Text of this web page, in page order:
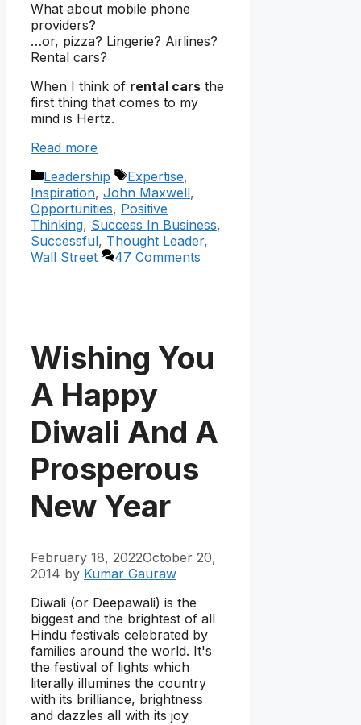
What about mobile phone
providers?
…or, pizza? Lingerie? Airlines?
Rental cars?
When I think of rental cars the
first thing that comes to my
mind is Hertz.
Read more
Categories
Leadership Tags
Expertise,
Inspiration, John Maxwell,
Opportunities, Positive
Thinking, Success In Business,
Successful, Thought Leader,
Wall Street
47 Comments
Wishing You
A Happy
Diwali And A
Prosperous
New Year
February 18, 2022October 20,
2014 by Kumar Gauraw
Diwali (or Deepawali) is the
biggest and the brightest of all
Hindu festivals celebrated by
families around the world. It's
the festival of lights which
literally illumines the country
with its brilliance, brightness
and dazzles all with its joy